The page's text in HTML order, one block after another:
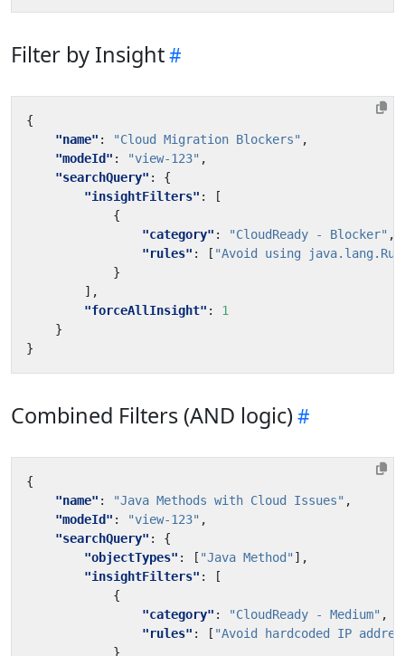
Filter by Insight
{
"name" : "Cloud Migration Blockers" ,
"modeId" : "view-123" ,
"searchQuery" :
{
"insightFilters" :
[
{
"category" : "CloudReady - Blocker" ,
"rules" : [ "Avoid using
}
],
"forceAllInsight" :
1
}
}
Combined Filters (AND logic)
{
"name" : "Java Methods with Cloud Issues" ,
"modeId" : "view-123" ,
"searchQuery" :
{
"objectTypes" : [ "Java Method" ],
"insightFilters" :
[
{
"category" : "CloudReady - Medium" ,
"rules" : [ "Avoid hardcoded IP
}